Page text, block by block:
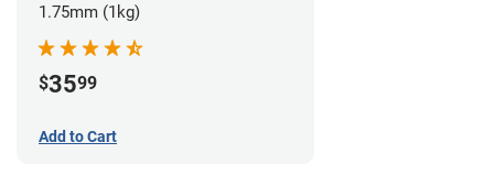
1.75mm (1kg)
$3599
Add to Cart